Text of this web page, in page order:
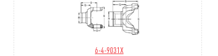
6-4-9031X